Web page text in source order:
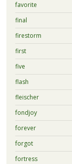
favorite
final
firestorm
first
five
flash
fleischer
fondjoy
forever
forgot
fortress